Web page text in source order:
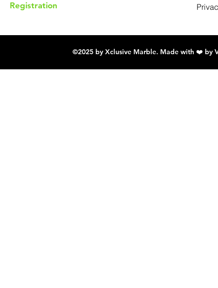
Registration
©2025 by Xclusive Marble. Made with ❤️